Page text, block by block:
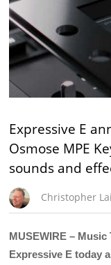
Expressive E
Osmose MPE
sounds and
Christopher
MUSEWIRE –
Expressive E today